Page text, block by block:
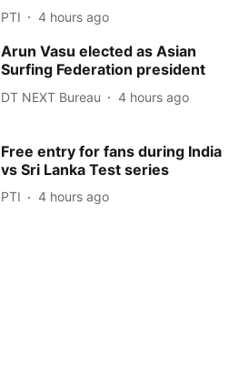
PTI 4 hours ago
Arun Vasu elected as Asian
Surfing Federation president
DT NEXT Bureau 4 hours ago
Free entry for fans during India
vs Sri Lanka Test series
PTI 4 hours ago